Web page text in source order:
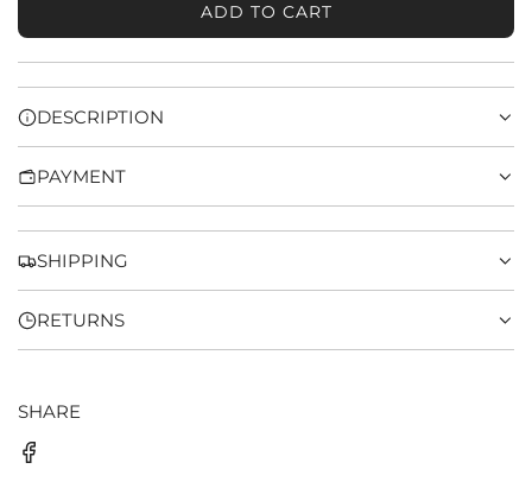
ADD TO CART
L
N
.
.
DESCRIPTION
PAYMENT
SHIPPING
RETURNS
SHARE